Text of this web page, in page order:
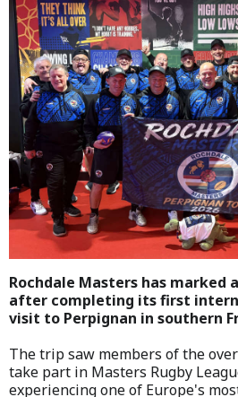
Rochdale Masters has marked
after completing its first
visit to Perpignan in southern
The trip saw members of the
take part in Masters Rugby
experiencing one of Europe's